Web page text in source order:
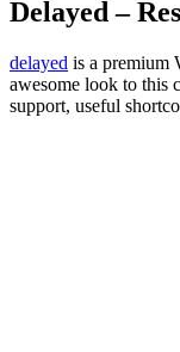
Delayed –
delayed is a premium
awesome look to this
support, useful